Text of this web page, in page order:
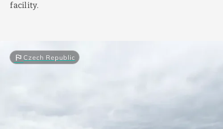
facility.
flag Czech Republic